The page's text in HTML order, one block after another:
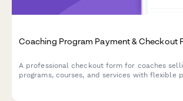
Coaching Program Payment & Checkout
A professional checkout form for coaches
programs, courses, and services with flexible